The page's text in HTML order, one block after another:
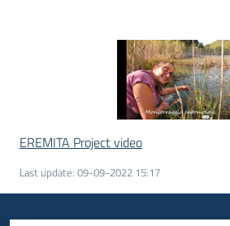
EREMITA Project video
Last update: 09-09-2022 15:17